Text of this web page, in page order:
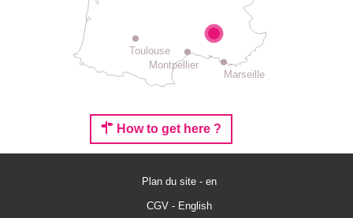
Montpellier
Toulouse
Marseille
How to get here ?
Plan du site - en
CGV - English